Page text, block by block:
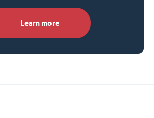
Learn more